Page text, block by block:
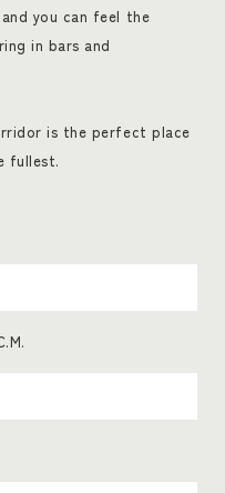
you can feel the
in bars and
is the perfect place
fullest.